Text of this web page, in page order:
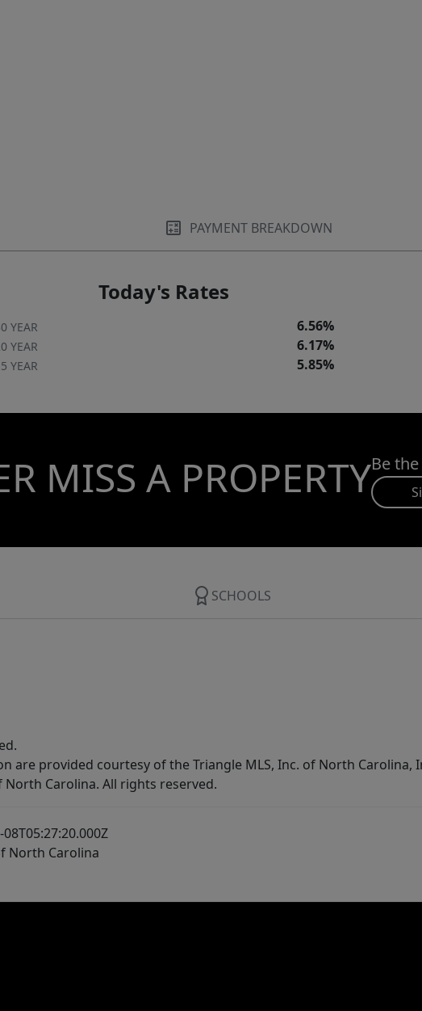
PAYMENT BREAKDOWN
Today's Rates
YEAR 6.56%
YEAR 6.17%
YEAR 5.85%
MISS A PROPERTYBe
SCHOOLS
are provided courtesy of the Triangle MLS, Inc. of North Carolina,
North Carolina. All rights reserved.
North Carolina